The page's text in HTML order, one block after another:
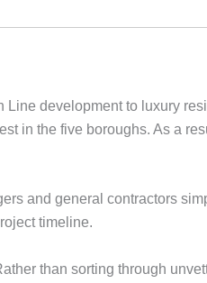
development to luxury
in the five boroughs. As a
and general contractors
timeline.
than sorting through